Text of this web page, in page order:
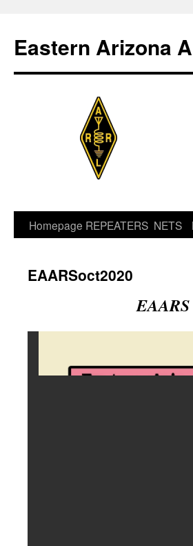
content
Eastern Arizona
Homepage REPEATERS NETS
EAARSoct2020
EAARS